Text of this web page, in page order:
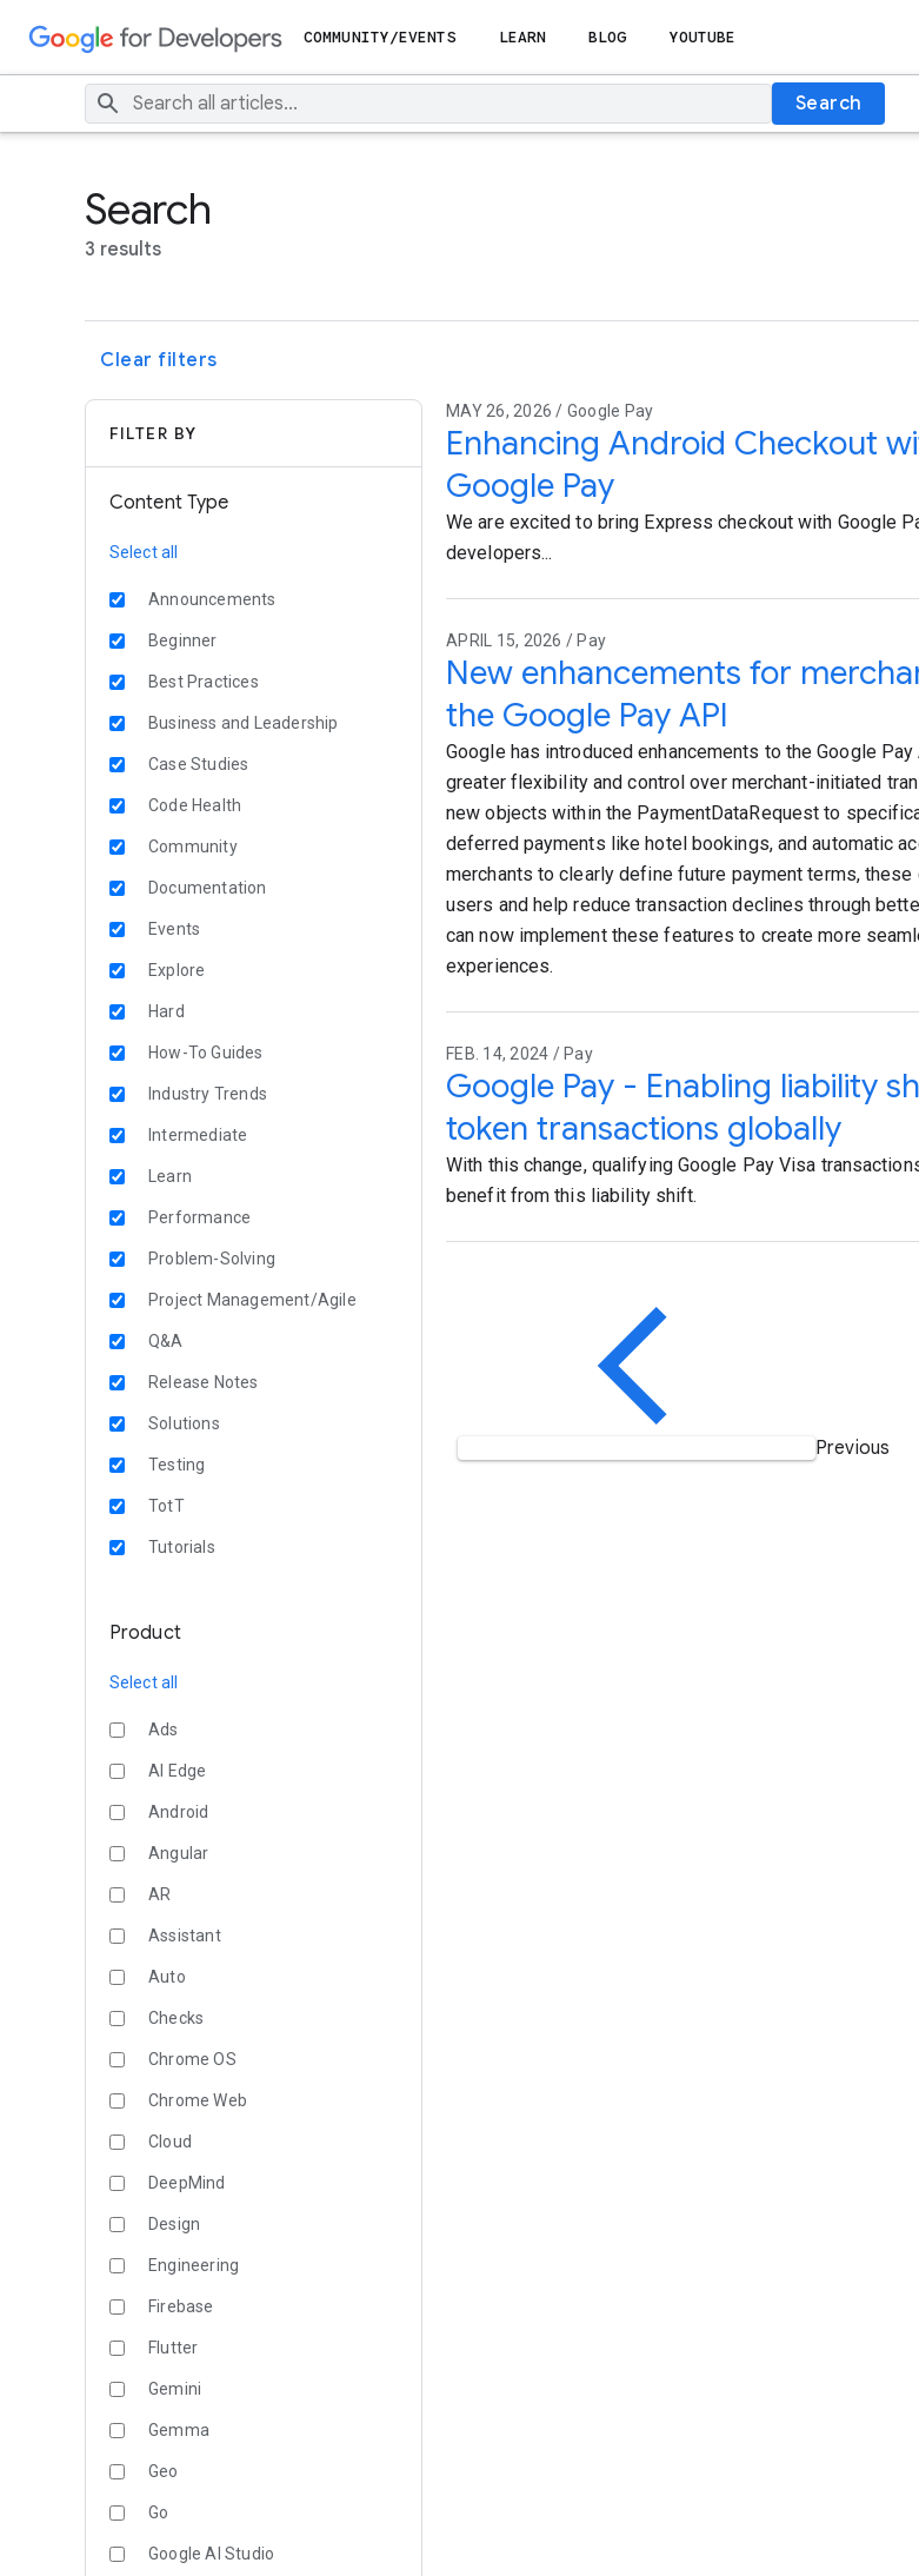
COMMUNITY/EVENTS LEARN BLOG YOUTUBE
Search
Search
3 results
Clear filters
FILTER BY
Content Type
Select all
Announcements
Beginner
Best Practices
Business and Leadership
Case Studies
Code Health
Community
Documentation
Events
Explore
Hard
How-To Guides
Industry Trends
Intermediate
Learn
Performance
Problem-Solving
Project Management/Agile
Q&A
Release Notes
Solutions
Testing
TotT
Tutorials
Product
Select all
Ads
AI Edge
Android
Angular
AR
Assistant
Auto
Checks
Chrome OS
Chrome Web
Cloud
DeepMind
Design
Engineering
Firebase
Flutter
Gemini
Gemma
Geo
Go
Google AI Studio
MAY 26, 2026 / Google Pay
Enhancing Android Checkout
Google Pay
We are excited to bring Express checkout with Google
developers...
APRIL 15, 2026 / Pay
New enhancements for
the Google Pay API
Google has introduced enhancements to the Google
greater flexibility and control over merchant-initiated
new objects within the PaymentDataRequest to
deferred payments like hotel bookings, and automatic
merchants to clearly define future payment terms,
users and help reduce transaction declines through
can now implement these features to create more
experiences.
FEB. 14, 2024 / Pay
Google Pay - Enabling liability
token transactions globally
With this change, qualifying Google Pay Visa
benefit from this liability shift.
Previous